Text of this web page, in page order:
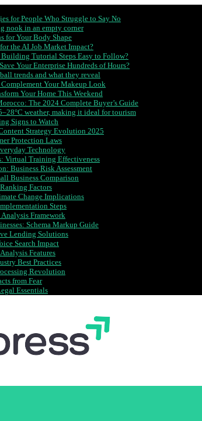
for People Who Struggle to Say No
nook in an empty corner
for Your Body Shape
the AI Job Market Impact?
Tutorial Steps Easy to Follow?
Your Enterprise Hundreds of Hours?
trends and what they reveal
Your Makeup Look
Your Home This Weekend
The 2024 Complete Buyer’s Guide
weather, making it ideal for tourism
Signs to Watch
Strategy Evolution 2025
Protection Laws
Technology
Virtual Training Effectiveness
Business Risk Assessment
Business Comparison
Factors
Change Implications
Steps
Framework
Schema Markup Guide
Lending Solutions
Search Impact
Features
Best Practices
Revolution
from Fear
Essentials